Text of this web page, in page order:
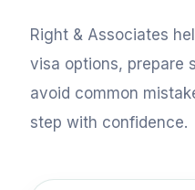
Right & Associates
visa options, prepare
avoid common
step with confidence.